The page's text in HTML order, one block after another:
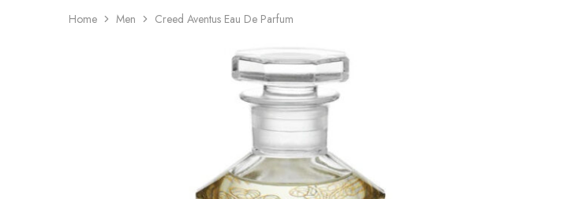
Home Men Creed Aventus Eau De Parfum